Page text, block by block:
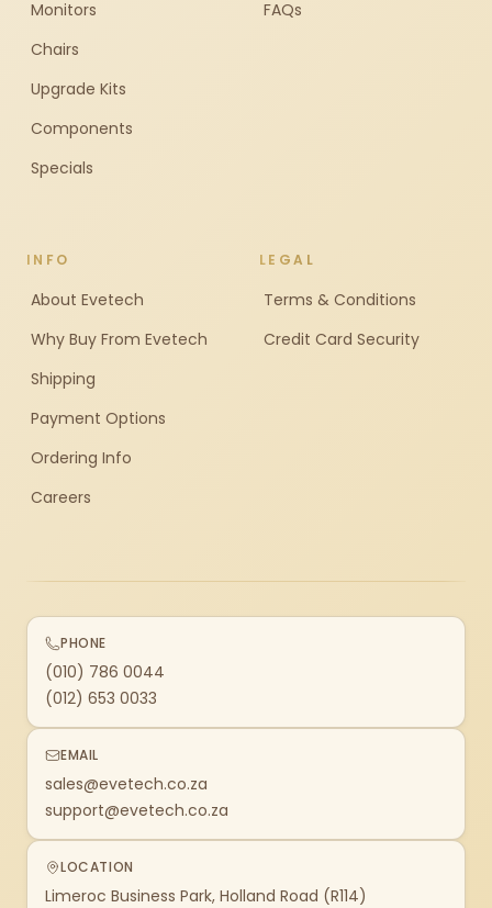
Monitors
Chairs
Upgrade Kits
Components
Specials
FAQs
INFO
About Evetech
Why Buy From Evetech
Shipping
Payment Options
Ordering Info
Careers
LEGAL
Terms & Conditions
Credit Card Security
PHONE
(010) 786 0044
(012) 653 0033
EMAIL
sales@evetech.co.za
support@evetech.co.za
LOCATION
Limeroc Business Park, Holland Road (R114)